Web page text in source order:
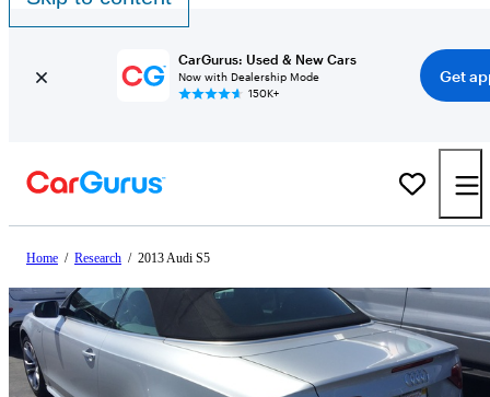
CarGurus: Used & New Cars
Now with Dealership Mode
150K+
Get
Home / Research / 2013 Audi S5